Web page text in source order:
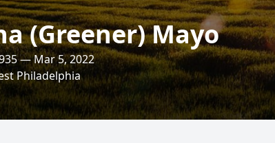
(Greener) Mayo
— Mar 5, 2022
Philadelphia